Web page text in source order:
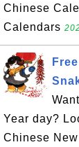
Chinese
Calendars
Year day?
Chinese